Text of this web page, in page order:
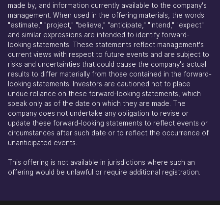
made by, and information currently available to the company's
management. When used in the offering materials, the words
"estimate," "project," "believe," "anticipate," "intend," "expect"
and similar expressions are intended to identify forward-
looking statements. These statements reflect management's
current views with respect to future events and are subject to
risks and uncertainties that could cause the company's actual
results to differ materially from those contained in the forward-
looking statements. Investors are cautioned not to place
undue reliance on these forward-looking statements, which
speak only as of the date on which they are made. The
company does not undertake any obligation to revise or
update these forward-looking statements to reflect events or
circumstances after such date or to reflect the occurrence of
unanticipated events.
This offering is not available in jurisdictions where such an
offering would be unlawful or require additional registration.